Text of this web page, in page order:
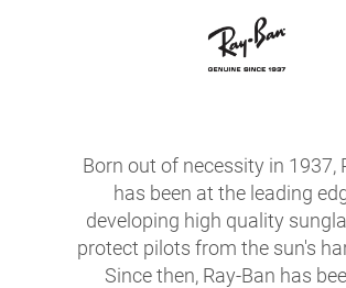
Born out of necessity in 1937,
has been at the leading
developing high quality
protect pilots from the sun's
Since then, Ray-Ban has